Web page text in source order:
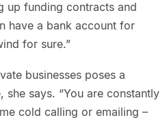
up funding contracts and
have a bank account for
for sure.”
businesses poses a
says. “You are constantly
cold calling or emailing –